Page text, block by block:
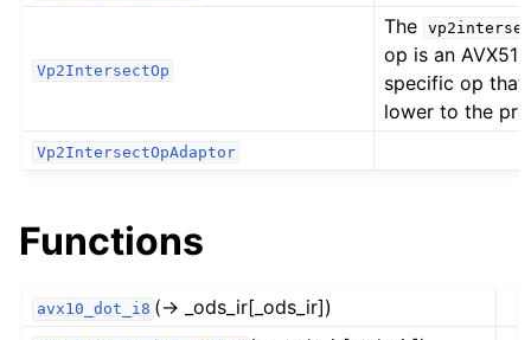
Vp2IntersectOp
The
op is an AVX512
specific op that
lower to the
Vp2IntersectOpAdaptor
Functions
avx10_dot_i8 (→ _ods_ir[_ods_ir])